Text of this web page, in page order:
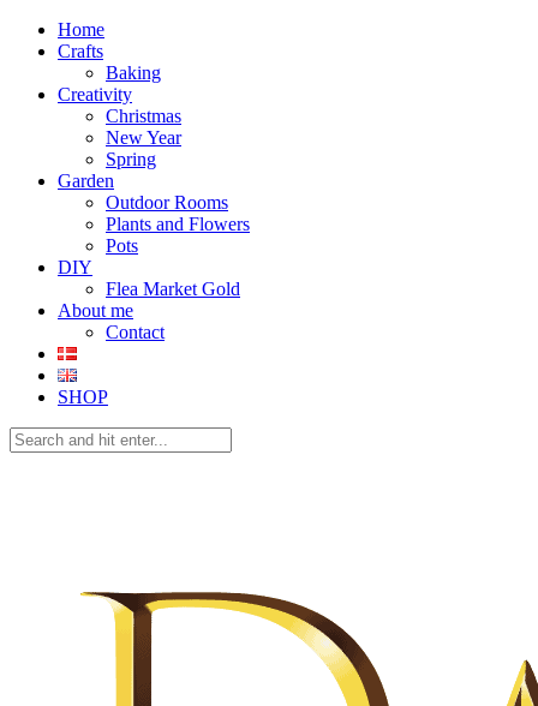
Home
Crafts
Baking
Creativity
Christmas
New Year
Spring
Garden
Outdoor Rooms
Plants and Flowers
Pots
DIY
Flea Market Gold
About me
Contact
SHOP